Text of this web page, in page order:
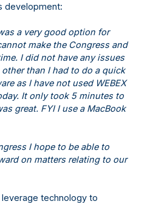
development:
a very good option for
make the Congress and
I did not have any issues
than I had to do a quick
as I have not used WEBEX
It only took 5 minutes to
great. FYI I use a MacBook
I hope to be able to
on matters relating to our
leverage technology to